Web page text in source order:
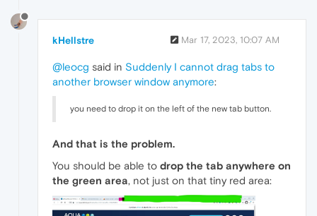
kHellstre Mar 17, 2023, 10:07 AM
@leocg said in Suddenly I cannot drag tabs to
another browser window anymore:
you need to drop it on the left of the new tab button.
And that is the problem.
You should be able to drop the tab anywhere on
the green area, not just on that tiny red area: